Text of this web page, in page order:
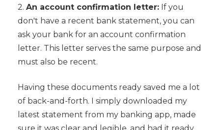
2. An account confirmation letter:If you
don't have a recent bank statement, you can
ask your bank for an account confirmation
letter. This letter serves the same purpose and
must also be recent.
Having these documents ready saved me a lot
of back-and-forth. I simply downloaded my
latest statement from my banking app, made